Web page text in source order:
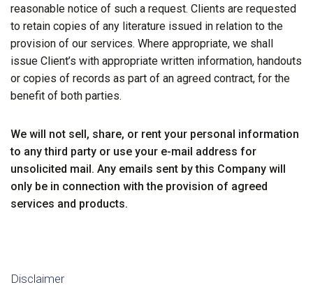
reasonable notice of such a request. Clients are requested
to retain copies of any literature issued in relation to the
provision of our services. Where appropriate, we shall
issue Client’s with appropriate written information, handouts
or copies of records as part of an agreed contract, for the
benefit of both parties.
We will not sell, share, or rent your personal information
to any third party or use your e-mail address for
unsolicited mail. Any emails sent by this Company will
only be in connection with the provision of agreed
services and products.
Disclaimer